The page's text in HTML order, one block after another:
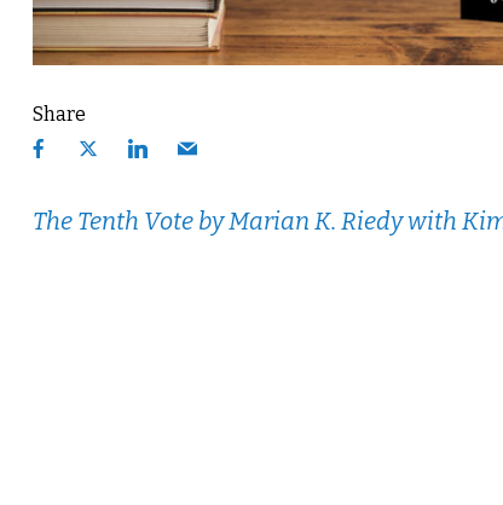
Share
The Tenth Voteby Marian K. Riedy with